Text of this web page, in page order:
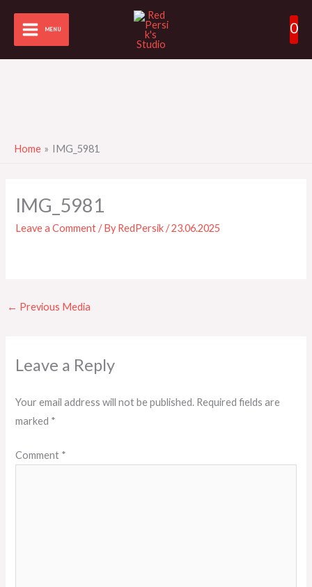
content
MENU 0
Home IMG_5981
IMG_5981
Leave a Comment / ByRedPersik/23.06.2025
← Previous Media
Leave a Reply
Your email address will not be published. Required fields are
marked *
Comment *